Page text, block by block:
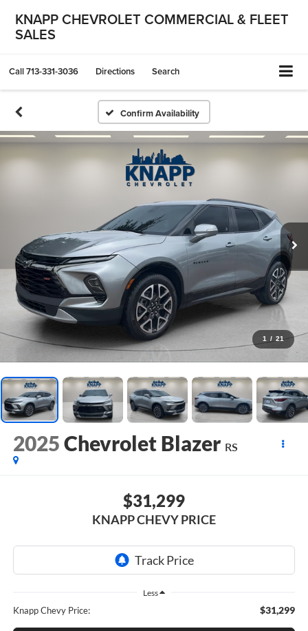
KNAPP CHEVROLET COMMERCIAL & FLEET
SALES
Call713-331-3036 Directions Search
Confirm Availability
1 / 21
2025Chevrolet Blazer RS
$31,299
KNAPP CHEVY PRICE
Less
Knapp Chevy Price: $31,299